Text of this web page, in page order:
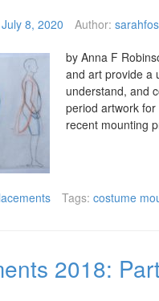
July 8, 2020 Author:
by Anna F
and art provide a
understand, and
period artwork
recent mounting
Tags: costume
2018: